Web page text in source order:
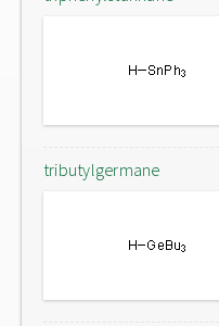
tributylgermane